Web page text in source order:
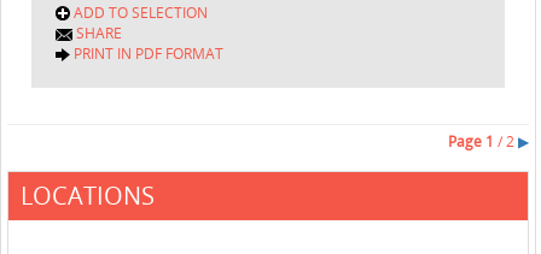
ADD TO SELECTION
SHARE
PRINT IN PDF FORMAT
Page 1 / 2▶
LOCATIONS